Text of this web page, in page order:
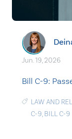
Jun. 19, 2026
Bill C-9:
LAW AND
C-9, BILL C-9